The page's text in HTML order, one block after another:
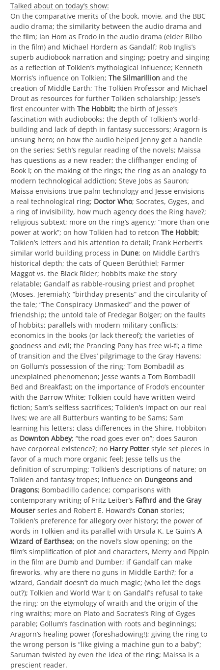
Talked about on today’s show:
On the comparative merits of the book, movie, and the BBC
audio drama; the similarity between the audio drama and
the film; Ian Hom as Frodo in the audio drama (elder Bilbo
in the film) and Michael Hordern as Gandalf; Rob Inglis’s
superb audiobook narration and singing; poetry and singing
as a reflection of Tolkien’s mythological influence; Kenneth
Morris’s influence on Tolkien; The Silmarillion and the
creation of Middle Earth; The Tolkien Professor and Michael
Drout as resources for further Tolkien scholarship; Jesse’s
first encounter with The Hobbit; the birth of Jesse’s
fascination with audiobooks; the depth of Tolkien’s world-
building and lack of depth in fantasy successors; Aragorn is
unsung hero; on how the audio helped Jenny get a handle
on the series; Seth’s regular reading of the novels; Maissa
has questions as a new reader; the cliffhanger ending of
Book I; on the making of the rings; the ring as an analogy to
modern technological addiction; Steve Jobs as Sauron;
Maissa envisions true palm technology and Jesse envisions
a real technological ring; Doctor Who; Socrates, Gyges, and
a ring of invisibility, how much agency does the Ring have?;
religious subtext; more on the ring’s agency; “more than one
power at work”; on how Tolkien had to retcon The Hobbit;
Tolkien’s letters and his attention to detail; Frank Herbert’s
similar world building process in Dune; on Middle Earth’s
historical depth; the cats of Queen Berúthiel; Farmer
Maggot vs. the Black Rider; hobbits make the story
relatable; Gandalf as rabble-rousing priest and prophet
(Moses, Jeremiah); “birthday presents” and the circularity of
the tale; “The Conspiracy Unmasked” and the power of
friendship; the untold tale of Fredegar Bolger; on the faults
of hobbits; parallels with modern military conflicts;
economics in the books (or lack thereof); the varieties of
goodness and evil; the Prancing Pony has free wi-fi; a time
of transition and the Elves’ pilgrimage to the Gray Havens;
on Gollum’s possession of the ring; Tom Bombadil as
unexplained phenomenon; Jesse wants a Tom Bombadil
Bed and Breakfast; on the importance of Frodo’s encounter
with the Barrow White; Tolkien could have written weird
fiction; Sam’s selfless sacrifices; Tolkien’s impact on our real
lives; we are all Butterburs wanting to be Sams; Sam
learning his letters; class differences in the Shire, Hobbiton
as Downton Abbey; “the road goes ever on”; does Sauron
have corporeal existence?; no Harry Potter style set pieces in
favor of a much more organic feel; Jesse tells us the
definition of scrumping; Tolkien’s descriptions of nature; on
Tolkien and fantasy tropes; influence on Dungeons and
Dragons; Bombadillo cadence; comparisons with
contemporary writing of Fritz Leiber’s Fafhrd and the Gray
Mouser series and Robert E. Howard’s Conan stories;
Tolkien’s preference for allegory over history; the power of
words in Tolkien and its parallel with Ursula K. Le Guin’s A
Wizard of Earthsea; on the novel’s slow opening; on the
film’s simplification of plot and characters, Merry and Pippin
in the film are Dumb and Dumber; if Gandalf can make
fireworks, why are there no guns in Middle Earth?; for a
wizard, Gandalf doesn’t do much magic; (who let the dogs
out?); Tolkien and World War I; on Gandalf’s refusal to take
the ring; on the etymology of wraith and the origin of the
ring wraiths; more on Plato and Socrates’s Ring of Gyges
parable; Gollum’s fascination with roots and beginnings;
Aragorn’s healing power (foreshadowing!); giving the ring to
the wrong person is “like giving a machine gun to a baby”;
Saruman twisted by even the idea of the ring; Maissa is a
prescient reader.